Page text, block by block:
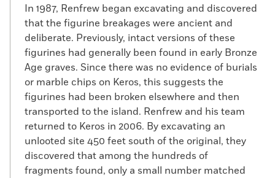
In 1987, Renfrew began excavating and discovered
that the figurine breakages were ancient and
deliberate. Previously, intact versions of these
figurines had generally been found in early Bronze
Age graves. Since there was no evidence of burials
or marble chips on Keros, this suggests the
figurines had been broken elsewhere and then
transported to the island. Renfrew and his team
returned to Keros in 2006. By excavating an
unlooted site 450 feet south of the original, they
discovered that among the hundreds of
fragments found, only a small number matched